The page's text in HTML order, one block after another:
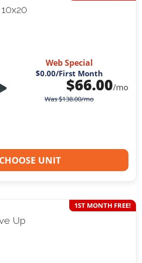
Web Special
$0.00/First Month
$66.00/mo
Was$138.00/mo
CHOOSE UNIT
Up
1ST MONTH FREE!